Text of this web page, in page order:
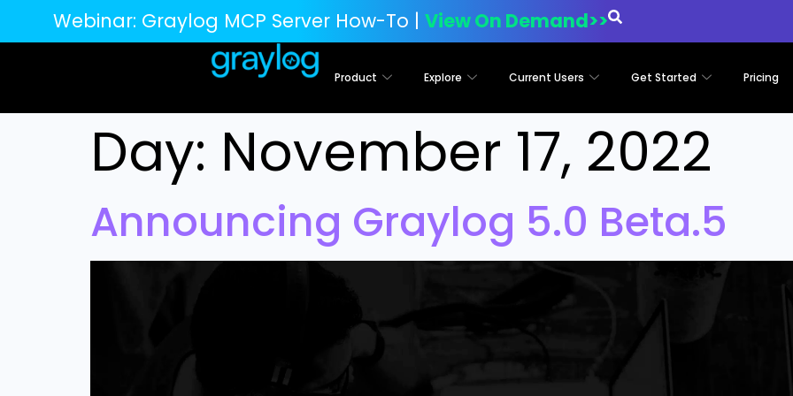
Webinar: Graylog MCP Server How-To | View On Demand>>
Product Explore Current Users Get Started Pricing
Day: November 17, 2022
Announcing Graylog 5.0 Beta.5